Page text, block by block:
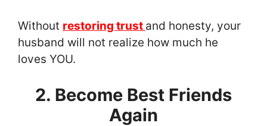
Without restoring trust and honesty, your
husband will not realize how much he
loves YOU.
2. Become Best Friends
Again